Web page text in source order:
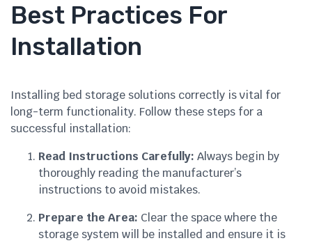
Best Practices For
Installation
Installing bed storage solutions correctly is vital for
long-term functionality. Follow these steps for a
successful installation:
Read Instructions Carefully: Always begin by
thoroughly reading the manufacturer’s
instructions to avoid mistakes.
Prepare the Area: Clear the space where the
storage system will be installed and ensure it is